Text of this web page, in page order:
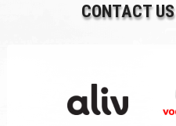
CONTACT US